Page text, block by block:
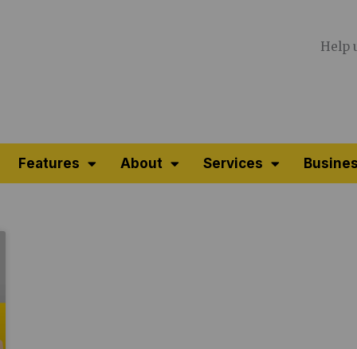
Help
Features About Services